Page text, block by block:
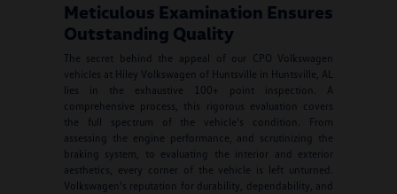
Meticulous Examination Ensures
Outstanding Quality
The secret behind the appeal of our CPO Volkswagen
vehicles at Hiley Volkswagen of Huntsville in Huntsville, AL
lies in the exhaustive 100+ point inspection. A
comprehensive process, this rigorous evaluation covers
the full spectrum of the vehicle's condition. From
assessing the engine performance, and scrutinizing the
braking system, to evaluating the interior and exterior
aesthetics, every corner of the vehicle is left unturned.
Volkswagen's reputation for durability, dependability, and